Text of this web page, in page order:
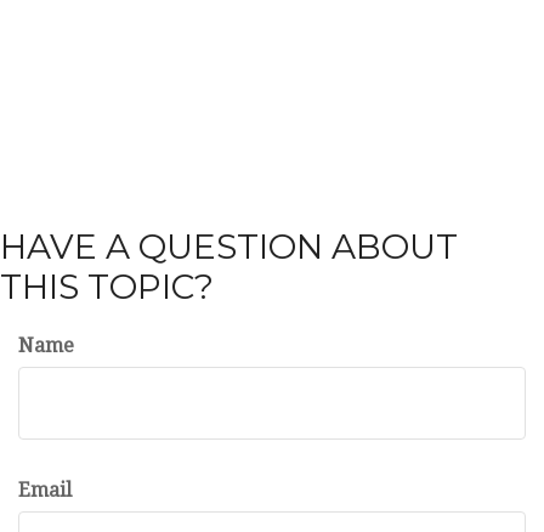
HAVE A QUESTION ABOUT
THIS TOPIC?
Name
Email